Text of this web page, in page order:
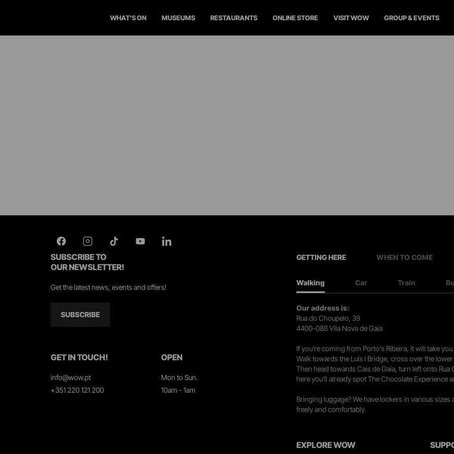
WHAT'S ON MUSEUMS RESTAURANTS ONLINE STORE VISIT WOW GROUP & EVENTS
SUBSCRIBE TO
OUR NEWSLETTER!
Get the latest news, events and offers!
SUBSCRIBE
GET IN TOUCH!
info@wow.pt
+351 220 121 200
OPEN
Mon to Sun.
10am - 1am
GETTING HERE WHEN TO COME
Walking Car Train
Our address is:
Rua do Choupelo, 39
4400-088 Vila Nova de Gaia
If you're coming from Porto's Ribeira, it will take
Walk towards the Luís I Bridge, cross over the
Then head towards Cais de Gaia, turn left onto
here you’ll already spot The Chocolate Experience
Bringing luggage? We have lockers in various
freely and comfortably.
EXPLORE WOW